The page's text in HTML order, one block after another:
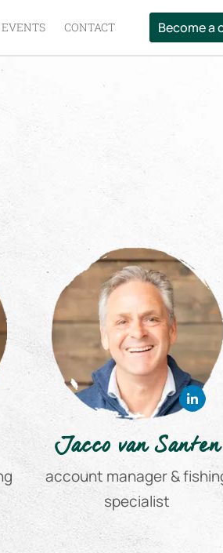
EVENTS CONTACT Become a
Jacco van Santen
account manager &
specialist